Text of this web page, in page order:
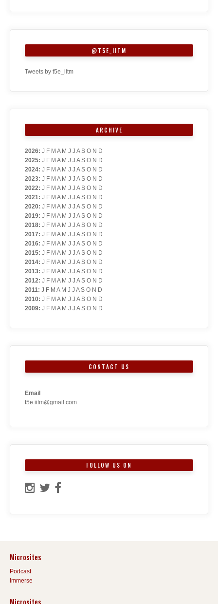
@T5E_IITM
Tweets by t5e_iitm
ARCHIVE
2026: J F M A M J J A S O N D
2025: J F M A M J J A S O N D
2024: J F M A M J J A S O N D
2023: J F M A M J J A S O N D
2022: J F M A M J J A S O N D
2021: J F M A M J J A S O N D
2020: J F M A M J J A S O N D
2019: J F M A M J J A S O N D
2018: J F M A M J J A S O N D
2017: J F M A M J J A S O N D
2016: J F M A M J J A S O N D
2015: J F M A M J J A S O N D
2014: J F M A M J J A S O N D
2013: J F M A M J J A S O N D
2012: J F M A M J J A S O N D
2011: J F M A M J J A S O N D
2010: J F M A M J J A S O N D
2009: J F M A M J J A S O N D
CONTACT US
Email
t5e.iitm@gmail.com
FOLLOW US ON
Microsites
Podcast
Immerse
Microsites